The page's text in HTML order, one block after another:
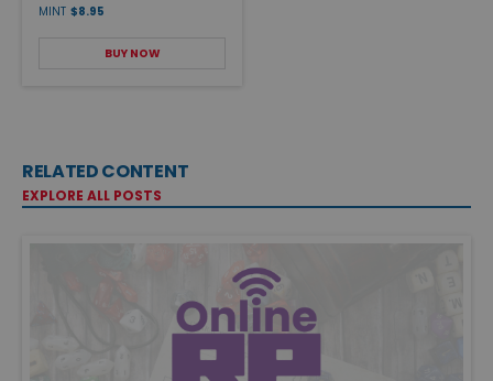
MINT $8.95
BUY NOW
RELATED CONTENT
EXPLORE ALL POSTS